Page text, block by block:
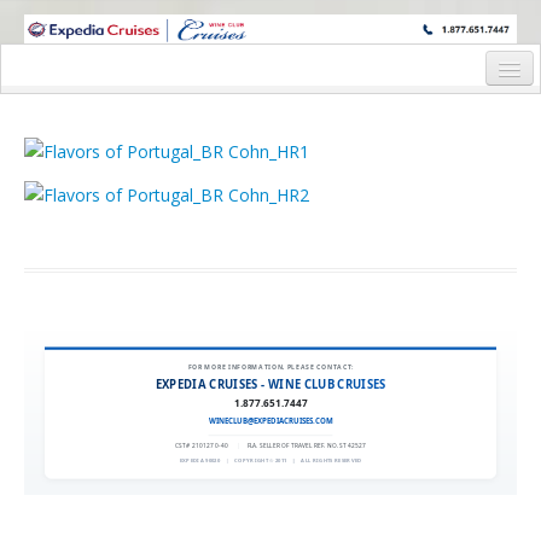
WINE CRUISES FEATURE WORLD CLASS WINE EDUCATORS. JOIN US
Cruise Details
Itinerary
Wine Hosts’ Bios
Request Information
FOR MORE INFORMATION, PLEASE CONTACT:
EXPEDIA CRUISES - WINE CLUB CRUISES
1.877.651.7447
WINECLUB@EXPEDIACRUISES.COM
CST# 2101270-40 FLA. SELLER OF TRAVEL REF. NO. ST42527
EXPEDIA 90020 | COPYRIGHT © 2011 | ALL RIGHTS RESERVED